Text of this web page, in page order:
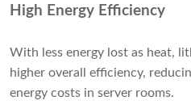
High Energy Efficiency
With less energy lost as heat,
higher overall efficiency,
energy costs in server rooms.